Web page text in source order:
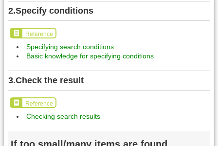
2.Specify conditions
Reference
Specifying search conditions
Basic knowledge for specifying conditions
3.Check the result
Reference
Checking search results